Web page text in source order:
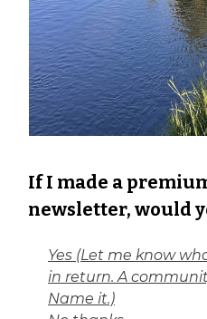
If I made a
newsletter, would
Yes (Let me know
in return. A
Name it.)